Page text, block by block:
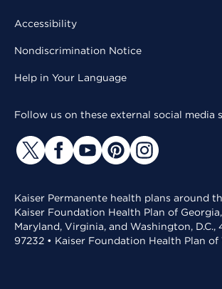
Accessibility
Nondiscrimination Notice
Help in Your Language
Follow us on these external social
Kaiser Permanente health plans around
Kaiser Foundation Health Plan of
Maryland, Virginia, and Washington,
97232 • Kaiser Foundation Health Plan